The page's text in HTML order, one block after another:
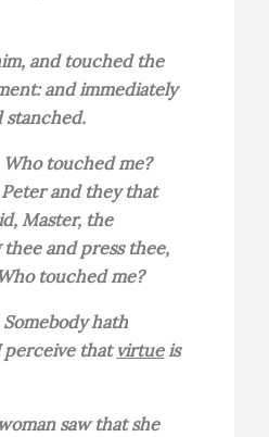
and touched the
and immediately
stanched.
Who touched me?
and they that
Master, the
and press thee,
touched me?
Somebody hath
perceive thatvirtueis
saw that she